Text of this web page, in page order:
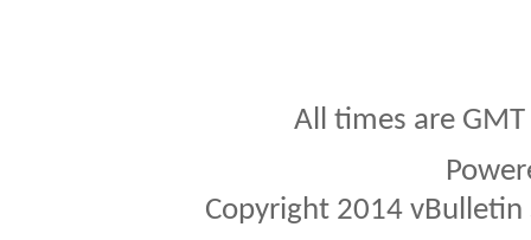
All times are
Copyright 2014